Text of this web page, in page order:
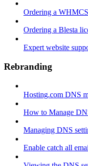
Ordering a
Ordering a Blesta
Expert website
Rebranding
Hosting.com DNS
How to Manage
Managing DNS
Enable catch all